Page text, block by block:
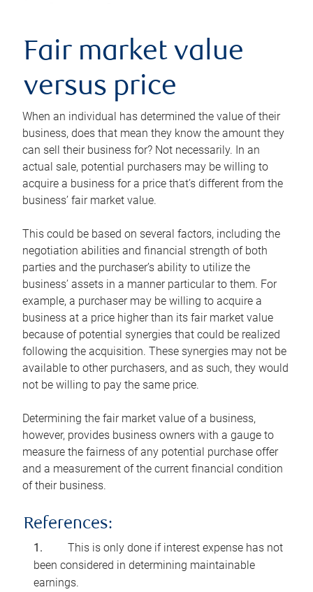
Fair market value
versus price
When an individual has determined the value of their
business, does that mean they know the amount they
can sell their business for? Not necessarily. In an
actual sale, potential purchasers may be willing to
acquire a business for a price that’s different from the
business’ fair market value.
This could be based on several factors, including the
negotiation abilities and financial strength of both
parties and the purchaser’s ability to utilize the
business’ assets in a manner particular to them. For
example, a purchaser may be willing to acquire a
business at a price higher than its fair market value
because of potential synergies that could be realized
following the acquisition. These synergies may not be
available to other purchasers, and as such, they would
not be willing to pay the same price.
Determining the fair market value of a business,
however, provides business owners with a gauge to
measure the fairness of any potential purchase offer
and a measurement of the current financial condition
of their business.
References:
This is only done if interest expense has not
been considered in determining maintainable
earnings.